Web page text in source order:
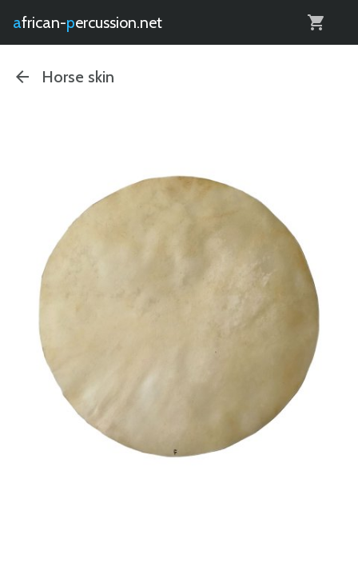
african- percussion.net
Horse skin